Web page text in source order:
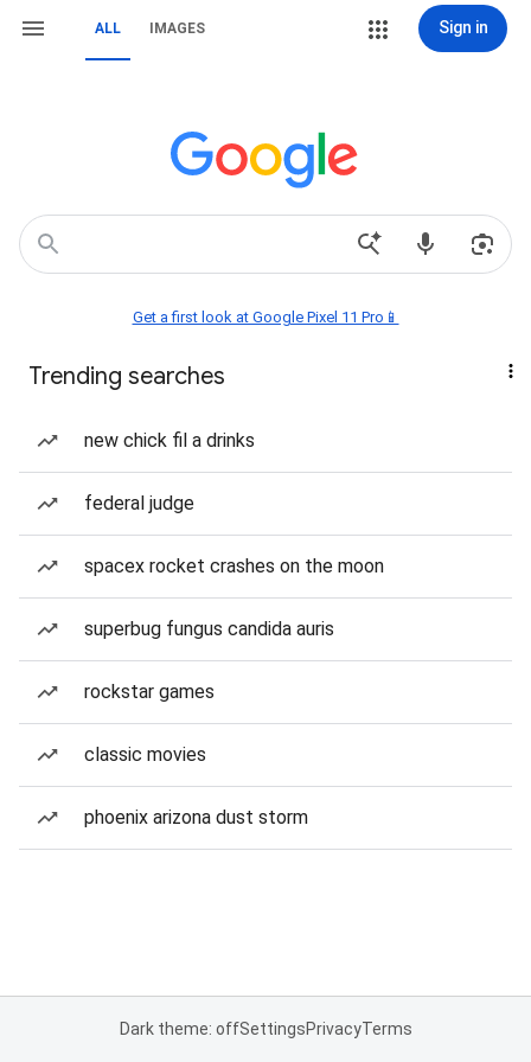
ALL IMAGES Sign in
Get a first look at Google Pixel 11 Pro📱
Trending searches
new chick fil a drinks
federal judge
spacex rocket crashes on the moon
superbug fungus candida auris
rockstar games
classic movies
phoenix arizona dust storm
Dark theme: offSettingsPrivacyTerms